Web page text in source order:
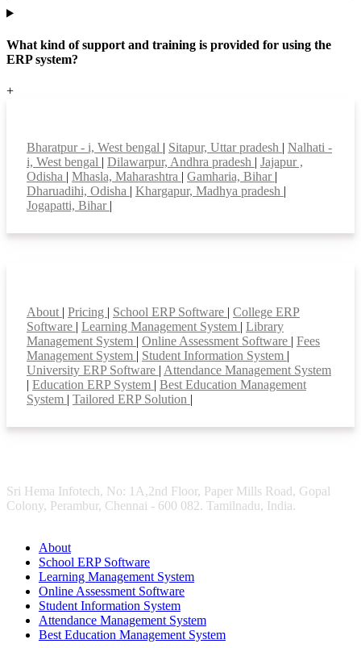
What kind of support and training is provided for using the
ERP system?
+
Bharatpur - i, West bengal | Sitapur, Uttar pradesh | Nalhati -
i, West bengal | Dilawarpur, Andhra pradesh | Jajapur ,
Odisha | Mhasla, Maharashtra | Gamharia, Bihar |
Dharuadihi, Odisha | Khargapur, Madhya pradesh |
Jogapatti, Bihar |
About | Pricing | School ERP Software | College ERP
Software | Learning Management System | Library
Management System | Online Assessment Software | Fees
Management System | Student Information System |
University ERP Software | Attendance Management System
| Education ERP System | Best Education Management
System | Tailored ERP Solution |
Sri Hema Infotech, No: 1A,2nd Floor, Paper Mills Road, Gopal
Colony, Perambur, Chennai - 600 082. Tamilnadu, India.
About
School ERP Software
Learning Management System
Online Assessment Software
Student Information System
Attendance Management System
Best Education Management System